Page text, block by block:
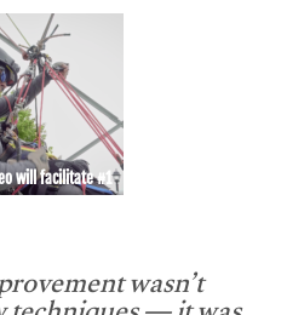
will facilitate #1
wasn’t